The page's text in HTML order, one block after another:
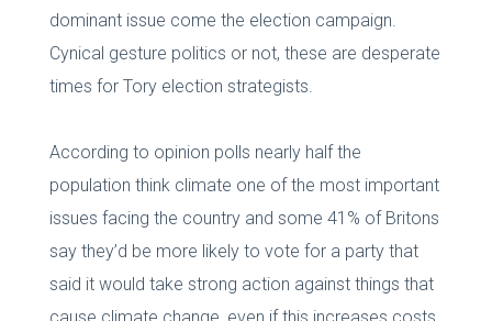
dominant issue come the election campaign.
Cynical gesture politics or not, these are desperate
times for Tory election strategists.
According to opinion polls nearly half the
population think climate one of the most important
issues facing the country and some 41% of Britons
say they’d be more likely to vote for a party that
said it would take strong action against things that
cause climate change, even if this increases costs